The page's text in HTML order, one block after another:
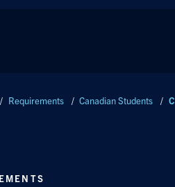
/ Requirements / Canadian Students /